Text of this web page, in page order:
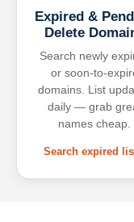
Expired &
Delete
Search newly
or soon-to-
domains. List
daily — grab
names cheap.
Search expired